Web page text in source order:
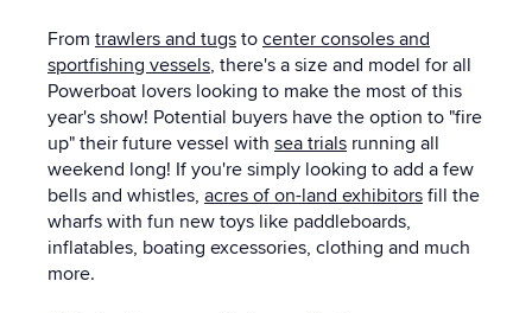
From trawlers and tugs to center consoles and
sportfishing vessels, there's a size and model for all
Powerboat lovers looking to make the most of this
year's show! Potential buyers have the option to "fire
up" their future vessel with sea trials running all
weekend long! If you're simply looking to add a few
bells and whistles, acres of on-land exhibitors fill the
wharfs with fun new toys like paddleboards,
inflatables, boating excessories, clothing and much
more.